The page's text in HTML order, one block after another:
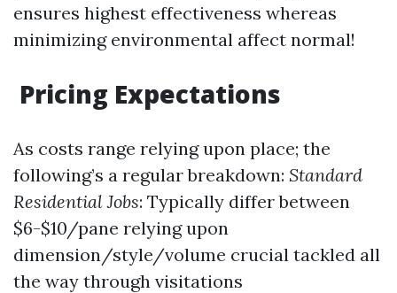
ensures highest effectiveness whereas
minimizing environmental affect normal!
Pricing Expectations
As costs range relying upon place; the
following’s a regular breakdown: Standard
Residential Jobs: Typically differ between
$6-$10/pane relying upon
dimension/style/volume crucial tackled all
the way through visitations